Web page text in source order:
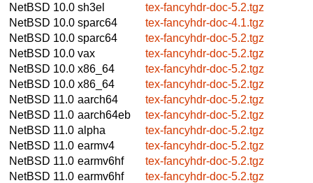
NetBSD 10.0 sh3el
tex-fancyhdr-doc-5.2.tgz
NetBSD 10.0 sparc64
tex-fancyhdr-doc-4.1.tgz
NetBSD 10.0 sparc64
tex-fancyhdr-doc-5.2.tgz
NetBSD 10.0 vax
tex-fancyhdr-doc-5.2.tgz
NetBSD 10.0 x86_64
tex-fancyhdr-doc-5.2.tgz
NetBSD 10.0 x86_64
tex-fancyhdr-doc-5.2.tgz
NetBSD 11.0 aarch64
tex-fancyhdr-doc-5.2.tgz
NetBSD 11.0 aarch64eb
tex-fancyhdr-doc-5.2.tgz
NetBSD 11.0 alpha
tex-fancyhdr-doc-5.2.tgz
NetBSD 11.0 earmv4
tex-fancyhdr-doc-5.2.tgz
NetBSD 11.0 earmv6hf
tex-fancyhdr-doc-5.2.tgz
NetBSD 11.0 earmv6hf
tex-fancyhdr-doc-5.2.tgz